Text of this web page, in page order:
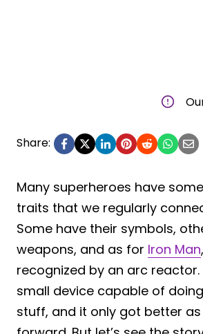
Share:
Many superheroes have
traits that we regularly
Some have their symbols,
weapons, and as for Iron Man
recognized by an arc
small device capable of
stuff, and it only got better